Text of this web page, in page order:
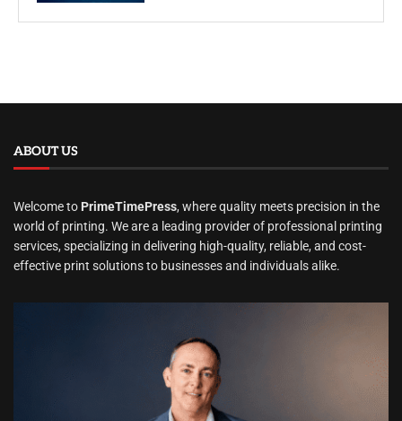
ABOUT US
Welcome to PrimeTimePress, where quality meets precision in the
world of printing. We are a leading provider of professional printing
services, specializing in delivering high-quality, reliable, and cost-
effective print solutions to businesses and individuals alike.